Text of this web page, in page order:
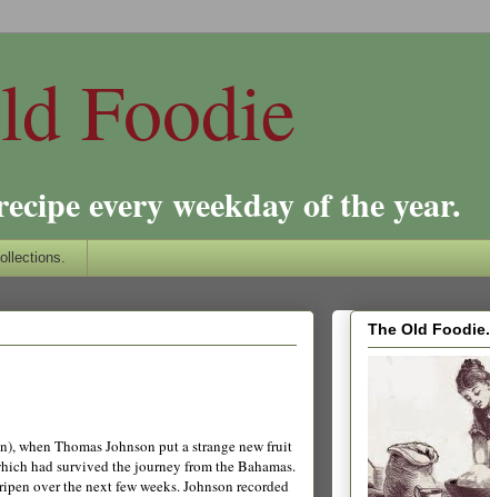
Foodie
every weekday of the year.
), when ThomasJohnson put a strange new fruit
had survived the journey from theBahamas.
over the next few weeks. Johnson recorded
The Old Foodie.